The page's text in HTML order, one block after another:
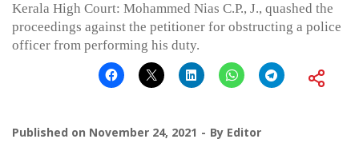
Kerala High Court: Mohammed Nias C.P., J., quashed the
proceedings against the petitioner for obstructing a police
officer from performing his duty.
Published on November 24, 2021 By Editor